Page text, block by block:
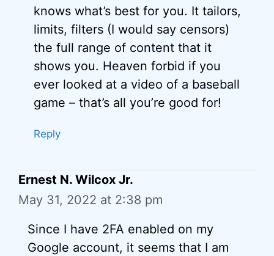
knows what’s best for you. It tailors,
limits, filters (I would say censors)
the full range of content that it
shows you. Heaven forbid if you
ever looked at a video of a baseball
game – that’s all you’re good for!
Reply
Ernest N. Wilcox Jr.
May 31, 2022 at 2:38 pm
Since I have 2FA enabled on my
Google account, it seems that I am